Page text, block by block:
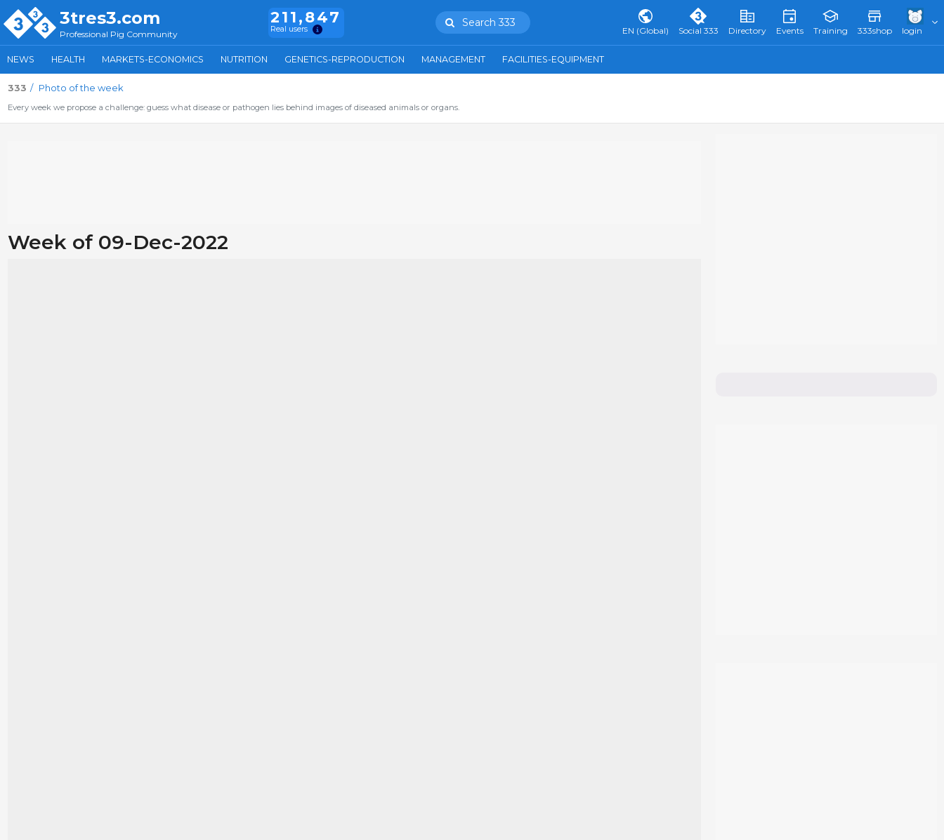
3tres3.com
Professional Pig Community
211,847
Real users
Search 333
EN (Global) Social 333 Directory Events Training 333shop login
NEWS HEALTH MARKETS-ECONOMICS NUTRITION GENETICS-REPRODUCTION MANAGEMENT FACILITIES-EQUIPMENT
333 Photo of the week
Every week we propose a challenge: guess what disease or pathogen lies behind images of diseased animals or organs.
Week of 09-Dec-2022